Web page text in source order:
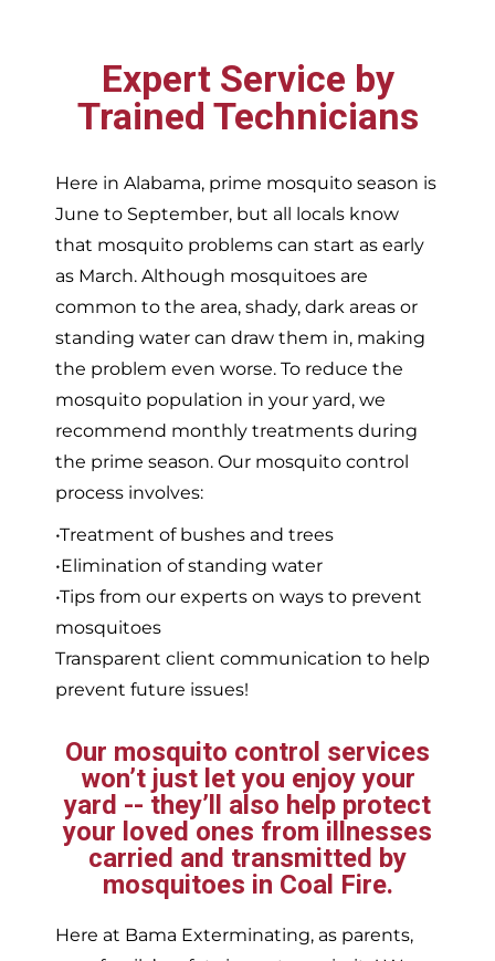
Expert Service by
Trained Technicians
Here in Alabama, prime mosquito season is
June to September, but all locals know
that mosquito problems can start as early
as March. Although mosquitoes are
common to the area, shady, dark areas or
standing water can draw them in, making
the problem even worse. To reduce the
mosquito population in your yard, we
recommend monthly treatments during
the prime season. Our mosquito control
process involves:
•Treatment of bushes and trees
•Elimination of standing water
•Tips from our experts on ways to prevent
mosquitoes
Transparent client communication to help
prevent future issues!
Our mosquito control services
won’t just let you enjoy your
yard -- they’ll also help protect
your loved ones from illnesses
carried and transmitted by
mosquitoes in Coal Fire.
Here at Bama Exterminating, as parents,